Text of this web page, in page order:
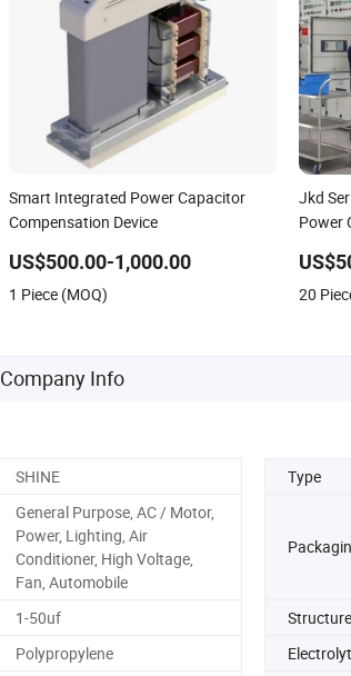
Smart Integrated Power Capacitor
Compensation Device
US$500.00-1,000.00
1 Piece (MOQ)
Jkd
Power
20
Company Info
SHINE Type
General Purpose, AC / Motor,
Power, Lighting, Air
Conditioner, High Voltage,
Fan, Automobile
1-50uf Structure
Polypropylene